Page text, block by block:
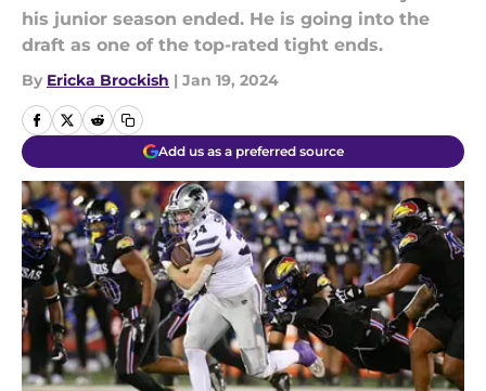
his junior season ended. He is going into the
draft as one of the top-rated tight ends.
By Ericka Brockish | Jan 19, 2024
Add us as a preferred source